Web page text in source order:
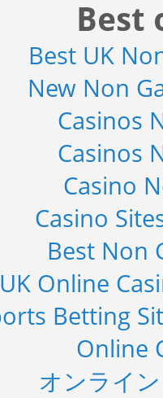
Best
Best UK
New Non
Casinos
Casinos
Casino
Casino
Best Non
UK Online
Betting
Online
オンライ